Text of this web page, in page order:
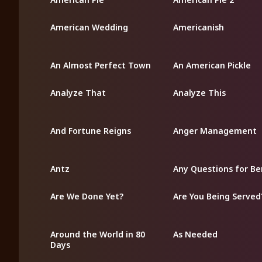
American Wedding Americanish
An Almost Perfect Town An American Pickle
Analyze That Analyze This
And Fortune Reigns Anger Management
Antz Any Questions for
Are We Done Yet? Are You Being
Around the World in 80
Days
As Needed